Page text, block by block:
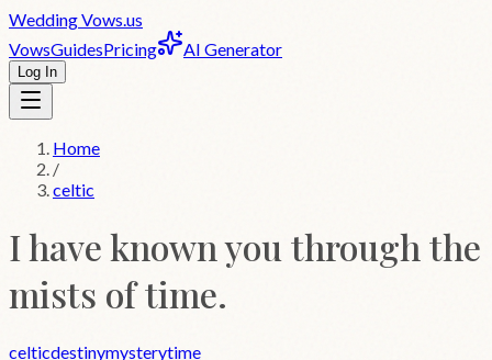
WeddingVows.us
VowsGuidesPricing AI Generator
Log In
Home
/
celtic
I have known you through the
mists of time.
celticdestinymysterytime